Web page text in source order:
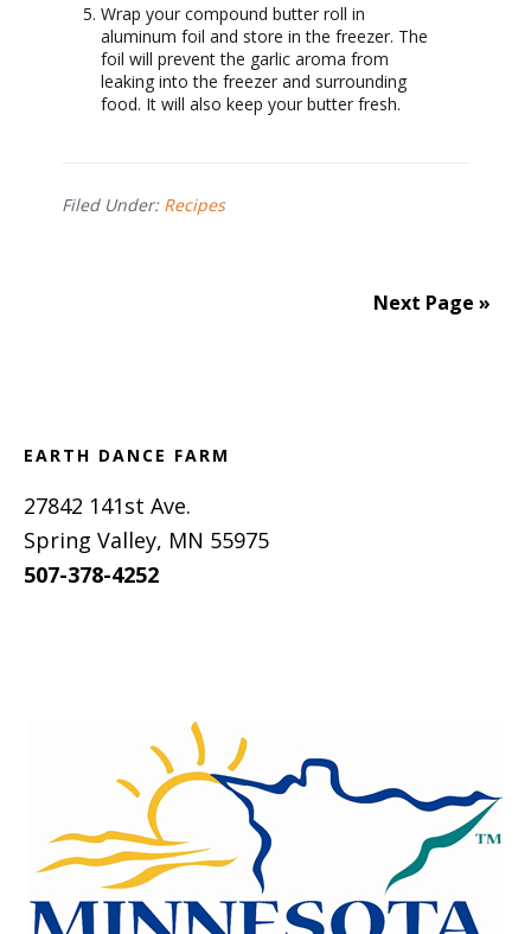
Wrap your compound butter roll in
aluminum foil and store in the freezer. The
foil will prevent the garlic aroma from
leaking into the freezer and surrounding
food. It will also keep your butter fresh.
Filed Under: Recipes
Next Page »
EARTH DANCE FARM
27842 141st Ave.
Spring Valley, MN 55975
507-378-4252